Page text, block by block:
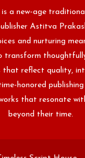
is a new-age
Astitva
and nurturing
transform
that reflect quality,
honored
that resonate
beyond their time.